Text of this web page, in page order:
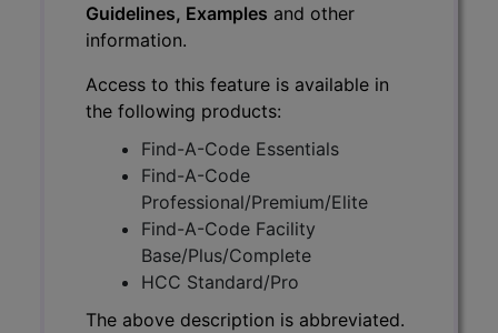
Guidelines, Examples and other
information.
Access to this feature is available in
the following products:
Find-A-Code Essentials
Find-A-Code
Professional/Premium/Elite
Find-A-Code Facility
Base/Plus/Complete
HCC Standard/Pro
The above description is abbreviated.